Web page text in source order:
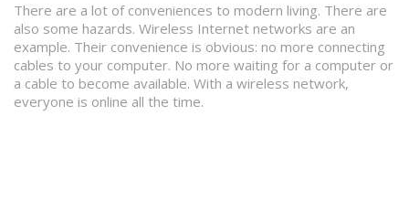
There are a lot of conveniences to modern living. There are
also some hazards. Wireless Internet networks are an
example. Their convenience is obvious: no more connecting
cables to your computer. No more waiting for a computer or
a cable to become available. With a wireless network,
everyone is online all the time.